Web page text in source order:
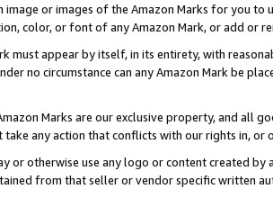
image or images of the Amazon Marks for you to
color, or font of any Amazon Mark, or add or
must appear by itself, in its entirety, with
no circumstance can any Amazon Mark be
Marks are our exclusive property, and all
take any action that conflicts with our rights in, or
or otherwise use any logo or content created
from that seller or vendor specific written